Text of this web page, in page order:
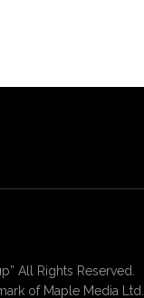
All Rights Reserved.
of Maple Media Ltd.